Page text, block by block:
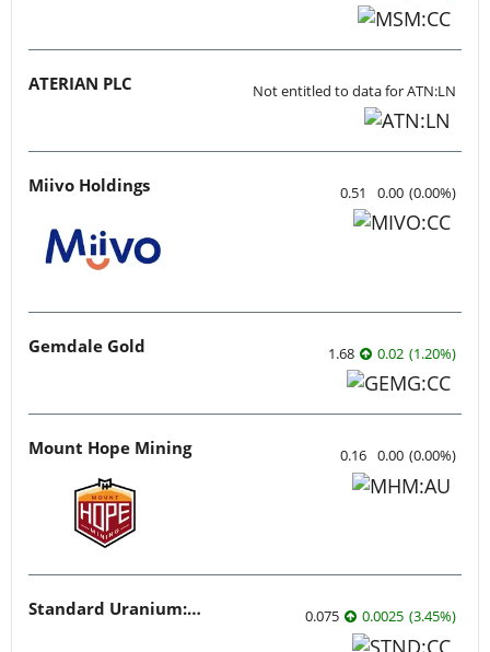
ATERIAN PLC Not entitled to data for ATN:LN
Miivo Holdings 0.51 0.00 (0.00%)
Gemdale Gold 1.68 0.02 (1.20%)
Mount Hope Mining 0.16 0.00 (0.00%)
Standard Uranium: Fuel the Future! 0.075 0.0025 (3.45%)